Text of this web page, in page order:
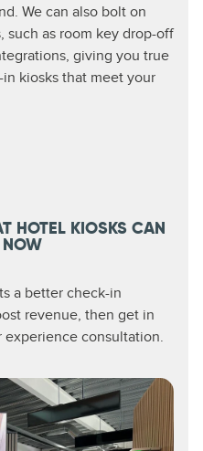
We can also bolt on
as room key drop-off
giving you true
kiosks that meet your
HOTEL KIOSKS CAN
NOW
a better check-in
revenue, then get in
experience consultation.